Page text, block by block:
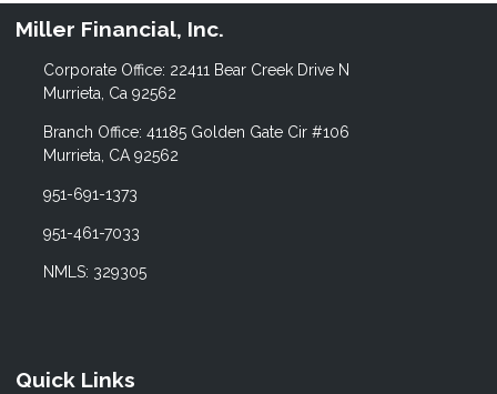
Miller Financial, Inc.
Corporate Office: 22411 Bear Creek Drive N
Murrieta, Ca 92562
Branch Office: 41185 Golden Gate Cir #106
Murrieta, CA 92562
951-691-1373
951-461-7033
NMLS: 329305
Quick Links